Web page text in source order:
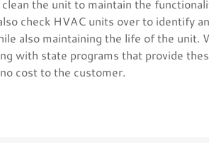
the unit to maintain the
check HVAC units over to identify
also maintaining the life of the unit.
with state programs that provide
cost to the customer.